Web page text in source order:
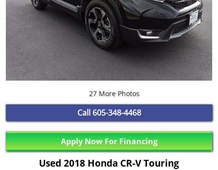
27 More Photos
Call 605-348-4468
Apply Now For Financing
Used 2018 Honda CR-V Touring